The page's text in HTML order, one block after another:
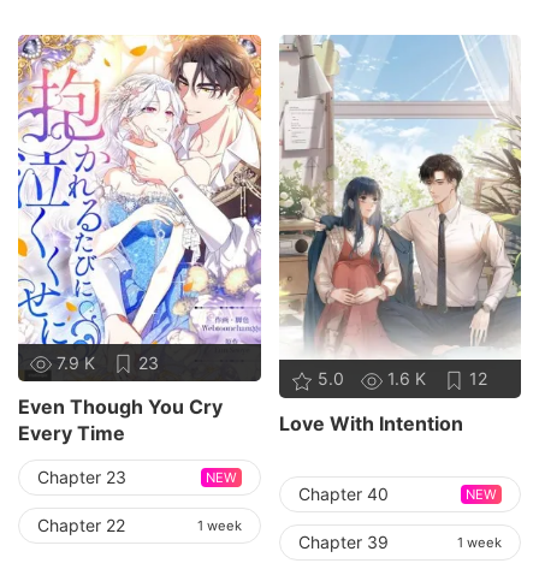
7.9 K 23
Even Though You Cry
Every Time
Chapter 23 NEW
Chapter 22 1 week
5.0 1.6 K 12
Love With Intention
Chapter 40 NEW
Chapter 39 1 week